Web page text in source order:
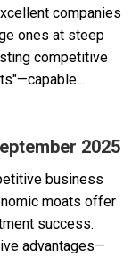
companies
ones at steep
competitive
2025
business
moats offer
success.
advantages—